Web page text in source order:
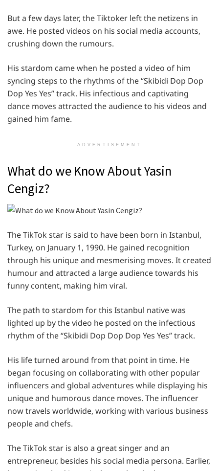
But a few days later, the Tiktoker left the netizens in
awe. He posted videos on his social media accounts,
crushing down the rumours.
His stardom came when he posted a video of him
syncing steps to the rhythms of the “Skibidi Dop Dop
Dop Yes Yes” track. His infectious and captivating
dance moves attracted the audience to his videos and
gained him fame.
ADVERTISEMENT
What do we Know About Yasin
Cengiz?
The TikTok star is said to have been born in Istanbul,
Turkey, on January 1, 1990. He gained recognition
through his unique and mesmerising moves. It created
humour and attracted a large audience towards his
funny content, making him viral.
The path to stardom for this Istanbul native was
lighted up by the video he posted on the infectious
rhythm of the “Skibidi Dop Dop Dop Yes Yes” track.
His life turned around from that point in time. He
began focusing on collaborating with other popular
influencers and global adventures while displaying his
unique and humorous dance moves. The influencer
now travels worldwide, working with various business
people and chefs.
The TikTok star is also a great singer and an
entrepreneur, besides his social media persona. Earlier,